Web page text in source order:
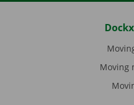
Moving